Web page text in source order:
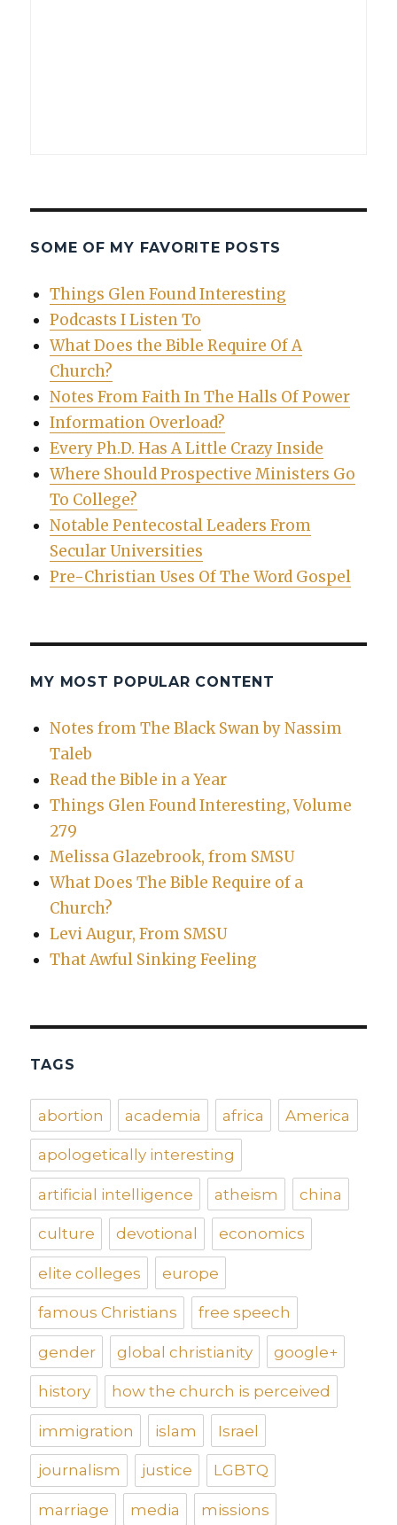
SOME OF MY FAVORITE POSTS
Things Glen Found Interesting
Podcasts I Listen To
What Does the Bible Require Of A
Church?
Notes From Faith In The Halls Of Power
Information Overload?
Every Ph.D. Has A Little Crazy Inside
Where Should Prospective Ministers Go
To College?
Notable Pentecostal Leaders From
Secular Universities
Pre-Christian Uses Of The Word Gospel
MY MOST POPULAR CONTENT
Notes from The Black Swan by Nassim
Taleb
Read the Bible in a Year
Things Glen Found Interesting, Volume
279
Melissa Glazebrook, from SMSU
What Does The Bible Require of a
Church?
Levi Augur, From SMSU
That Awful Sinking Feeling
TAGS
abortion academia africa America
apologetically interesting
artificial intelligence atheism china
culture devotional economics
elite colleges europe
famous Christians free speech
gender global christianity google+
history how the church is perceived
immigration islam Israel
journalism justice LGBTQ
marriage media missions